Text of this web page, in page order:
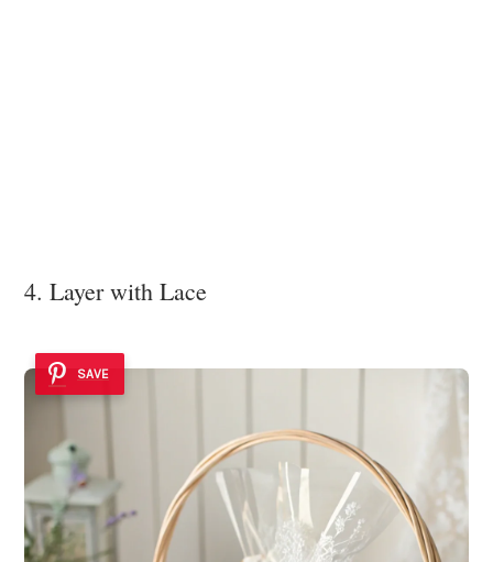
4. Layer with Lace
SAVE